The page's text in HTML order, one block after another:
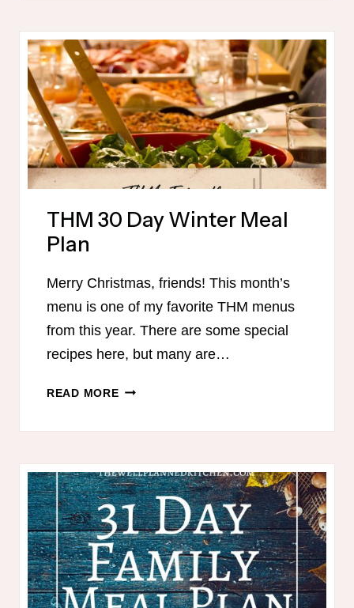
MEAL
PLAN
–
OCTOBER
THM 30 Day Winter Meal
Plan
Merry Christmas, friends! This month’s
menu is one of my favorite THM menus
from this year. There are some special
recipes here, but many are…
READ MORETHM
MEAL
PLAN